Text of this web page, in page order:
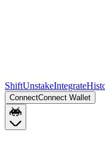
ShiftUnstakeIntegrate
ConnectConnect Wallet